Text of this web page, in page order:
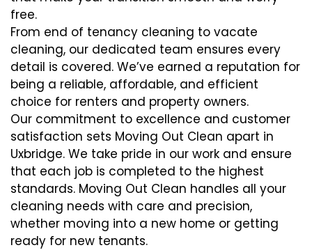
free.
From end of tenancy cleaning to vacate
cleaning, our dedicated team ensures every
detail is covered. We’ve earned a reputation for
being a reliable, affordable, and efficient
choice for renters and property owners.
Our commitment to excellence and customer
satisfaction sets Moving Out Clean apart in
Uxbridge. We take pride in our work and ensure
that each job is completed to the highest
standards. Moving Out Clean handles all your
cleaning needs with care and precision,
whether moving into a new home or getting
ready for new tenants.